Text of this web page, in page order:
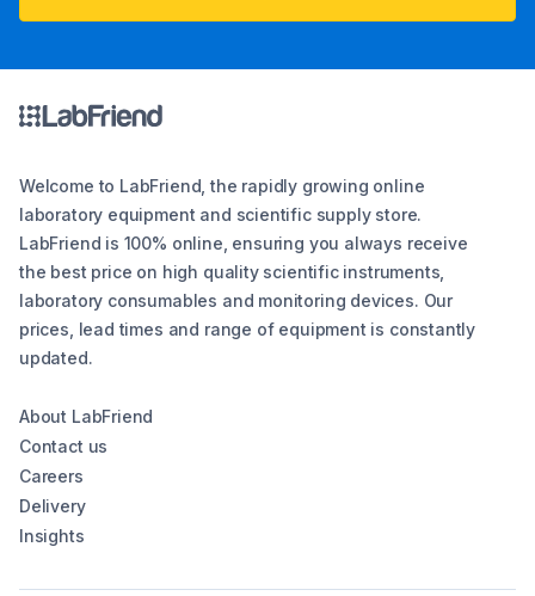
Welcome to LabFriend, the rapidly growing online
laboratory equipment and scientific supply store.
LabFriend is 100% online, ensuring you always receive
the best price on high quality scientific instruments,
laboratory consumables and monitoring devices. Our
prices, lead times and range of equipment is constantly
updated.
About LabFriend
Contact us
Careers
Delivery
Insights